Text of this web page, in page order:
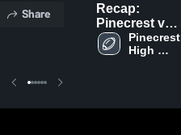
Share
Recap:
Pinecrest vs.
New Hanover
2023
Pinecrest
High